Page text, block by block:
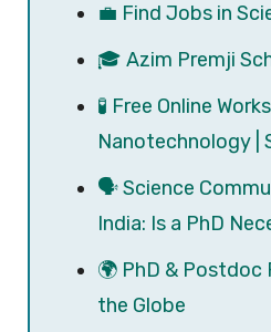
💼 Find Jobs in
🎓 Azim Premji
🧪 Free Online
Nanotechnology |
🗣️ Science
India: Is a PhD
🌍 PhD & Postdoc
the Globe